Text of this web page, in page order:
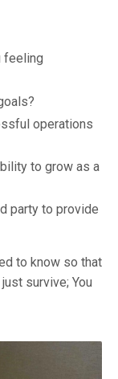
feeling
operations
to grow as a
party to provide
to know so that
survive; You